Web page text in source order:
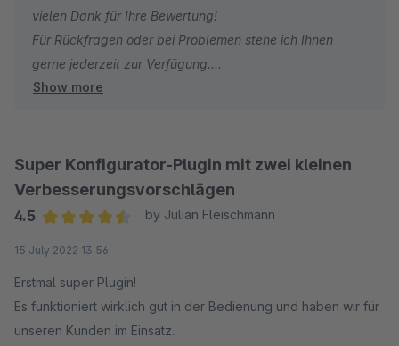
vielen Dank für Ihre Bewertung!
Für Rückfragen oder bei Problemen stehe ich Ihnen
gerne jederzeit zur Verfügung.
Viele Grüße
Show more
Super Konfigurator-Plugin mit zwei kleinen
Verbesserungsvorschlägen
4.5
by Julian Fleischmann
15 July 2022 13:56
Erstmal super Plugin!
Es funktioniert wirklich gut in der Bedienung und haben wir für
unseren Kunden im Einsatz.